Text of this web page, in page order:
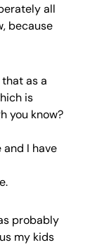
all
because
as a
is
you know?
and I have
probably
my kids